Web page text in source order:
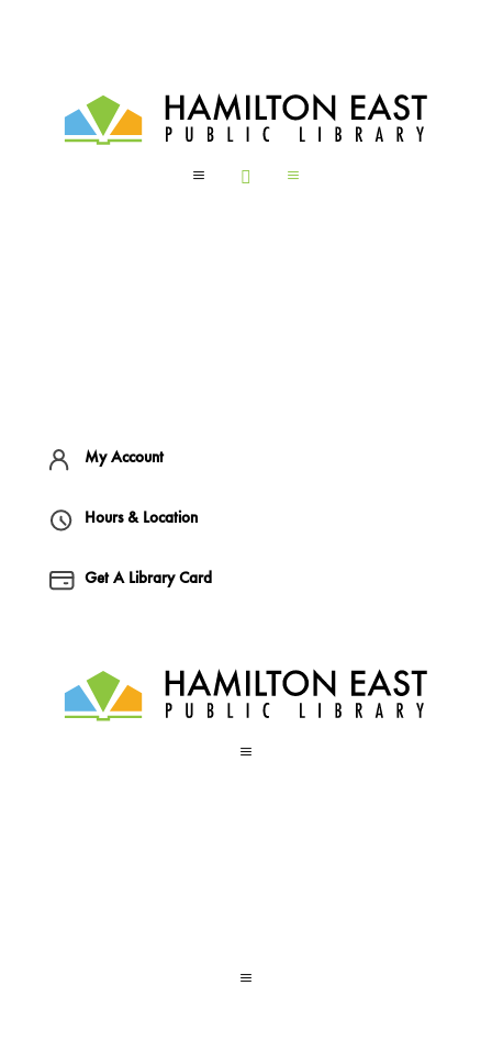
a  a
My Account
Hours & Location
Get A Library Card
a
a